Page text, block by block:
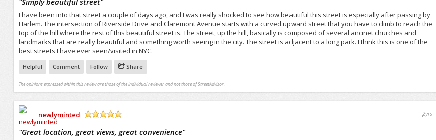
I have been into that street a couple of days ago, and I was really shocked to see how beautiful this street is especially after passing by
Harlem. The intersection of Riverside Drive and Claremont Avenue starts with a curved upward street that you have to climb to reach the
top of the hill where the rest of this beautiful street is. The street, up the hill, basically is composed of several ancinet churches and
landmarks that are really beautiful and something worth seeing in the city. The street is adjacent to a long park. I think this is one of the
best streets I have ever seen/visited in NYC.
Helpful Comment Follow Share
The opinions expressed within this review are those of the individual reviewer and not those of StreetAdvisor.
newlyminted
2yrs+
"Great location, great views, great convenience"